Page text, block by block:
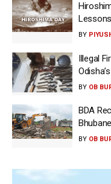
BY
Illegal
BY OB
BDA
BY OB